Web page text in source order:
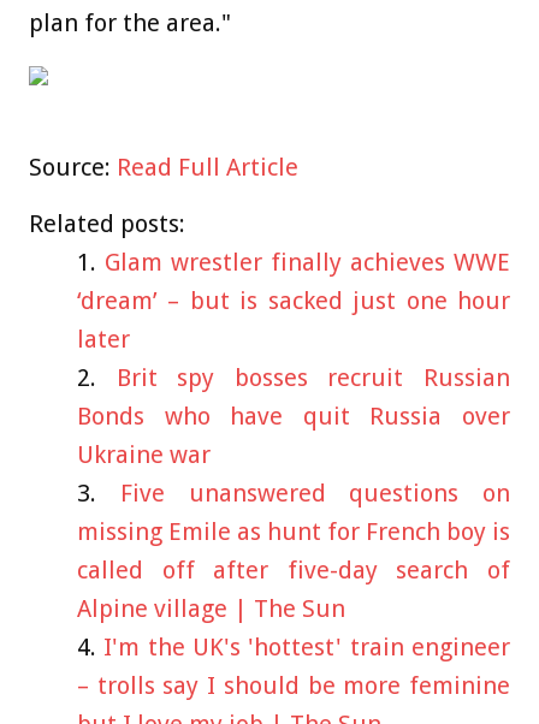
plan for the area."
Source: Read Full Article
Related posts:
Glam wrestler finally achieves WWE
‘dream’ – but is sacked just one hour
later
Brit spy bosses recruit Russian
Bonds who have quit Russia over
Ukraine war
Five unanswered questions on
missing Emile as hunt for French boy is
called off after five-day search of
Alpine village | The Sun
I'm the UK's 'hottest' train engineer
– trolls say I should be more feminine